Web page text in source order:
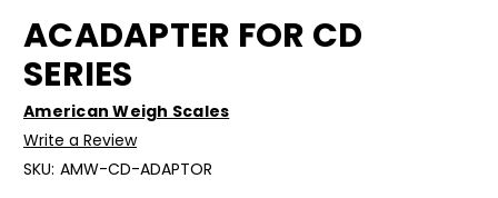
ACADAPTER FOR CD
SERIES
American Weigh Scales
Write a Review
SKU: AMW-CD-ADAPTOR